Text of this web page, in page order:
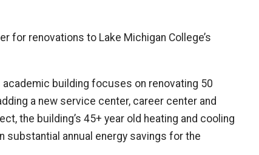
for renovations to Lake Michigan College’s
building focuses on renovating 50
a new service center, career center and
the building’s 45+ year old heating and cooling
annual energy savings for the